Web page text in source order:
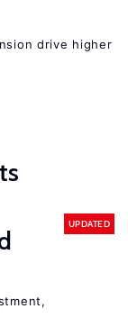
drive higher
UPDATED